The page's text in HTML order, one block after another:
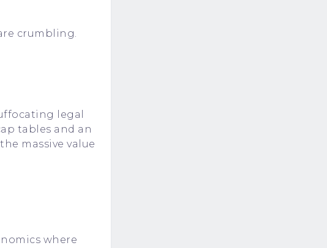
crumbling.
legal
tables and an
massive value
where